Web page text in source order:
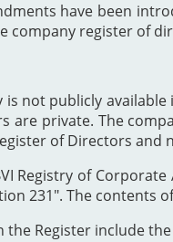
have been
company register of
not publicly
are private. The
of Directors and
of Corporate
231". The
Register include